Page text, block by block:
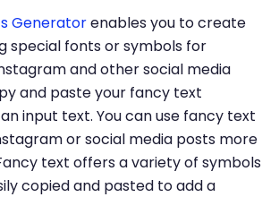
Generatorenables you to create
special fonts or symbols for
and other social media
and paste your fancy text
input text. You can use fancy text
or social media posts more
text offers a variety of symbols
copied and pasted to add a